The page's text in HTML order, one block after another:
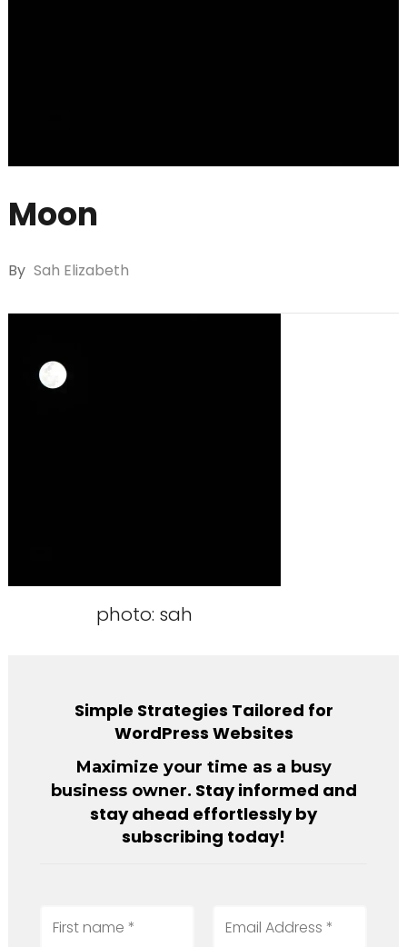
Moon
By Sah Elizabeth
photo: sah
Simple Strategies Tailored for
WordPress Websites
Maximize your time as a busy
business owner. Stay informed and
stay ahead effortlessly by
subscribing today!